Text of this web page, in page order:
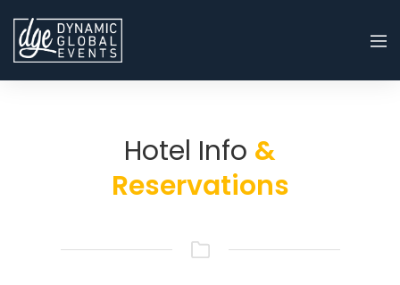
Hotel Info &
Reservations